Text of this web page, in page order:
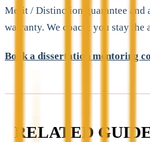
Merit / Distinction guarantee and
warranty. We coach; you stay the
Book a dissertation mentoring
RELATED